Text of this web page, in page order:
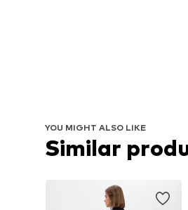
YOU MIGHT ALSO LIKE
Similar